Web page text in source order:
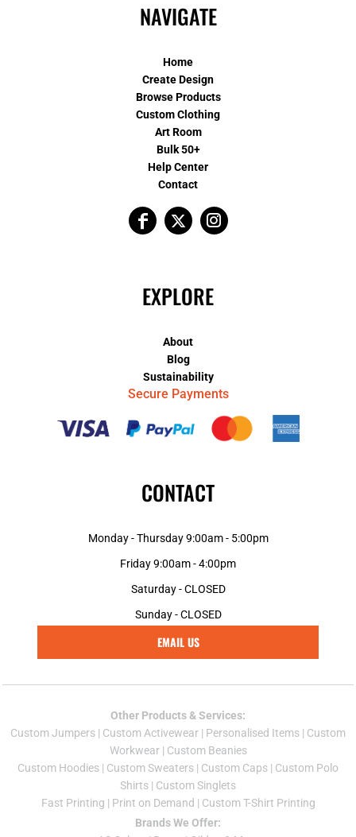
NAVIGATE
Home
Create Design
Browse Products
Custom Clothing
Art Room
Bulk 50+
Help Center
Contact
EXPLORE
About
Blog
Sustainability
Secure Payments
CONTACT
Monday - Thursday 9:00am - 5:00pm
Friday 9:00am - 4:00pm
Saturday - CLOSED
Sunday - CLOSED
EMAIL US
Other Products & Services:
Custom Jumpers | Custom Activewear | Personalised Items | Custom
Workwear| Custom Beanies
Custom Hoodies | Custom Sweaters | Custom Caps | Custom Polo
Shirts | Custom Singlets
Fast Printing | Print on Demand | Custom T-Shirt Printing
Brands We Offer: